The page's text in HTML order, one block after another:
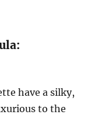
have a silky,
to the